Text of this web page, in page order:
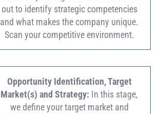
out to identify strategic competencies
and what makes the company unique.
Scan your competitive environment.
Opportunity Identification, Target
Market(s) and Strategy: In this stage,
we define your target market and